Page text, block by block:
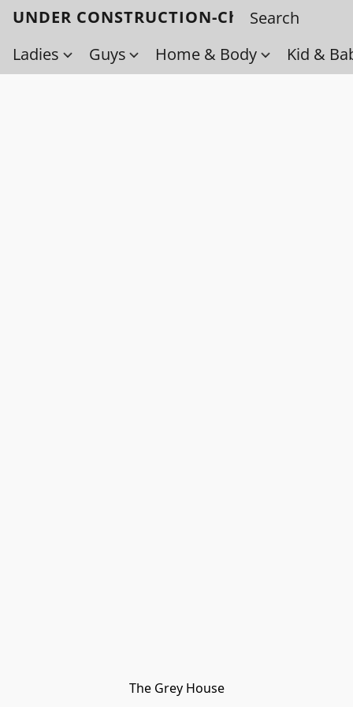
UNDER CONSTRUCTION-Check back
Ladies
Guys Home & Body Kid &
The Grey House